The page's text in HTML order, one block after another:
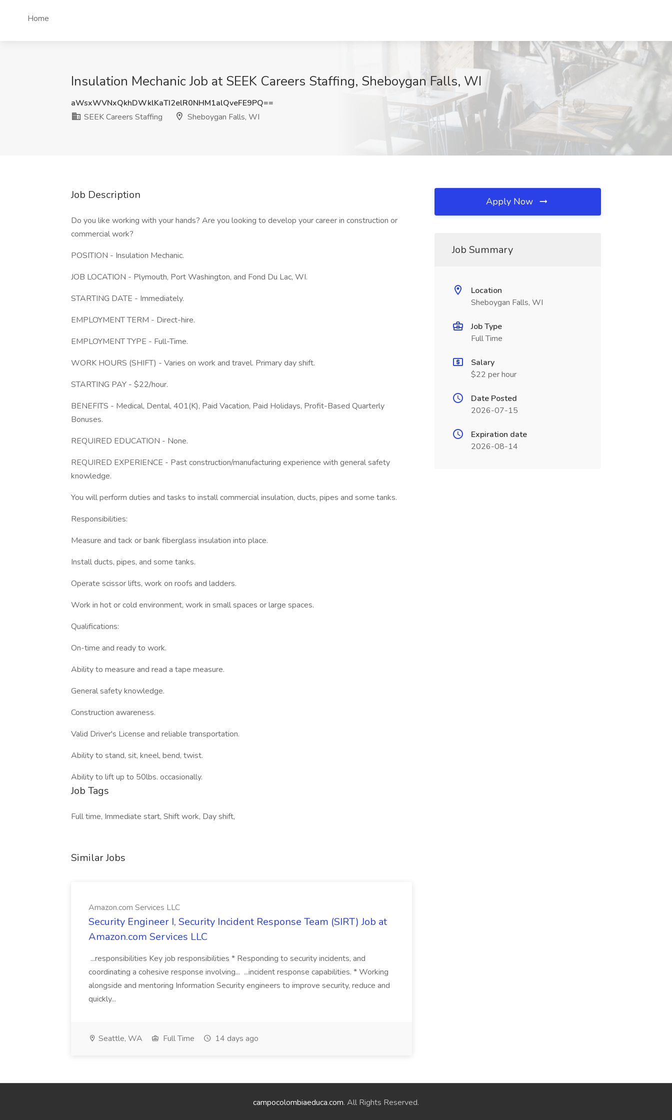
Home
Insulation Mechanic Job at SEEK Careers Staffing, Sheboygan Falls, WI
aWsxWVNxQkhDWklKaTI2elR0NHM1alQveFE9PQ==
SEEK Careers Staffing
Sheboygan Falls, WI
Job Description
Do you like working with your hands? Are you looking to develop your career in construction or
commercial work?
POSITION - Insulation Mechanic.
JOB LOCATION - Plymouth, Port Washington, and Fond Du Lac, WI.
STARTING DATE - Immediately.
EMPLOYMENT TERM - Direct-hire.
EMPLOYMENT TYPE - Full-Time.
WORK HOURS (SHIFT) - Varies on work and travel. Primary day shift.
STARTING PAY - $22/hour.
BENEFITS - Medical, Dental, 401(K), Paid Vacation, Paid Holidays, Profit-Based Quarterly
Bonuses.
REQUIRED EDUCATION - None.
REQUIRED EXPERIENCE - Past construction/manufacturing experience with general safety
knowledge.
You will perform duties and tasks to install commercial insulation, ducts, pipes and some tanks.
Responsibilities:
Measure and tack or bank fiberglass insulation into place.
Install ducts, pipes, and some tanks.
Operate scissor lifts, work on roofs and ladders.
Work in hot or cold environment, work in small spaces or large spaces.
Qualifications:
On-time and ready to work.
Ability to measure and read a tape measure.
General safety knowledge.
Construction awareness.
Valid Driver's License and reliable transportation.
Ability to stand, sit, kneel, bend, twist.
Ability to lift up to 50lbs. occasionally.
Job Tags
Full time, Immediate start, Shift work, Day shift,
Similar Jobs
Amazon.com Services LLC
Security Engineer I, Security Incident Response Team (SIRT) Job at
Amazon.com Services LLC
...responsibilities Key job responsibilities * Responding to security incidents, and
coordinating a cohesive response involving... ...incident response capabilities. * Working
alongside and mentoring Information Security engineers to improve security, reduce and
quickly...
Seattle, WA Full Time 14 days ago
Apply Now
Job Summary
Location
Sheboygan Falls, WI
Job Type
Full Time
Salary
$22 per hour
Date Posted
2026-07-15
Expiration date
2026-08-14
campocolombiaeduca.com. All Rights Reserved.